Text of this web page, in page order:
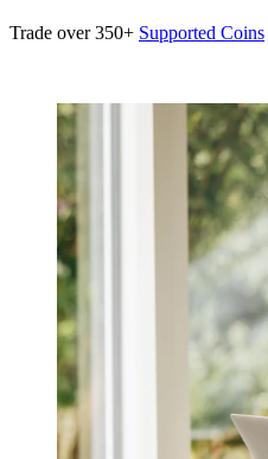
Trade over 350+ Supported Coins